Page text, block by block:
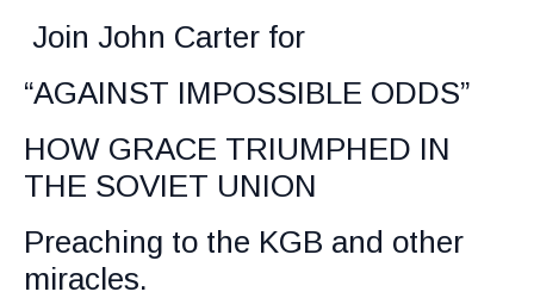
Join John Carter for
“AGAINST IMPOSSIBLE ODDS”
HOW GRACE TRIUMPHED IN
THE SOVIET UNION
Preaching to the KGB and other
miracles.